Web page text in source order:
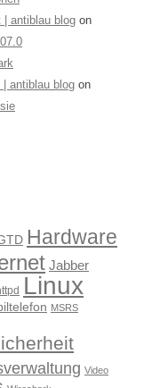
| antiblau blog on
antiblau blog on
Hardware
Jabber
Linux
MSRS
Video